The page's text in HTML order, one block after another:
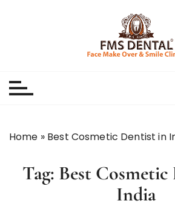
Home » Best Cosmetic Dentist in
Tag: Best
India